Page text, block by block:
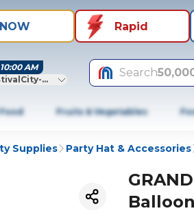
NOW Rapid
AM
Dubai
Search
Fruits & Vegetables
Supplies Party Hat & Accessories